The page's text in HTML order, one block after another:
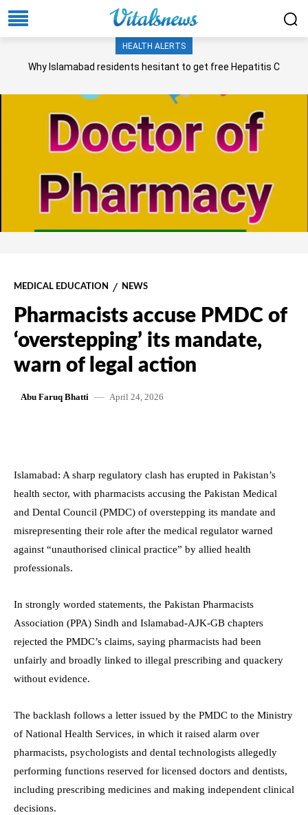
HEALTH ALERTS
Why Islamabad residents hesitant to get free Hepatitis C
MEDICAL EDUCATION NEWS
Pharmacists accuse PMDC of
‘overstepping’ its mandate,
warn of legal action
Abu Faruq Bhatti April 24, 2026
Islamabad: A sharp regulatory clash has erupted in Pakistan’s
health sector, with pharmacists accusing the Pakistan Medical
and Dental Council (PMDC) of overstepping its mandate and
misrepresenting their role after the medical regulator warned
against “unauthorised clinical practice” by allied health
professionals.
In strongly worded statements, the Pakistan Pharmacists
Association (PPA) Sindh and Islamabad-AJK-GB chapters
rejected the PMDC’s claims, saying pharmacists had been
unfairly and broadly linked to illegal prescribing and quackery
without evidence.
The backlash follows a letter issued by the PMDC to the Ministry
of National Health Services, in which it raised alarm over
pharmacists, psychologists and dental technologists allegedly
performing functions reserved for licensed doctors and dentists,
including prescribing medicines and making independent clinical
decisions.